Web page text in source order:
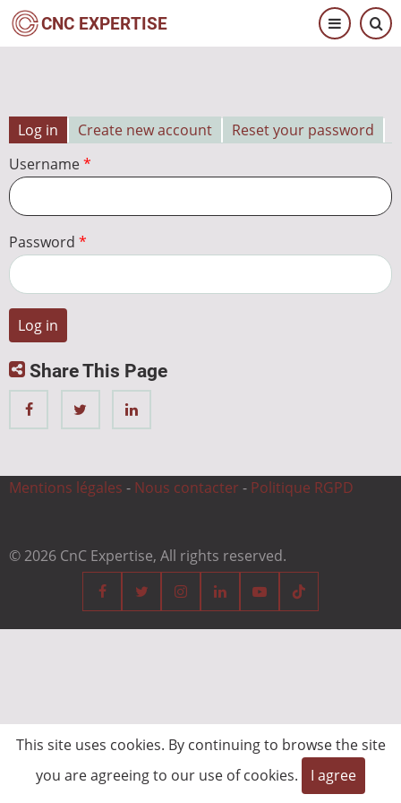
Skip
to
CNC EXPERTISE
Primary
tabs
Log in Create new account
Reset your password
Username
Password
Share This Page
Mentions légales - Nous contacter - Politique RGPD
© 2026 CnC Expertise, All rights reserved.
This site uses cookies. By continuing to browse the site
you are agreeing to our use of cookies.
I agree